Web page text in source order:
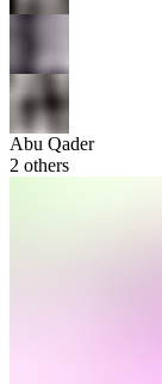
Abu Qader
2 others